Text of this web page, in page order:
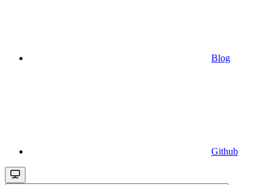
Blog
Github